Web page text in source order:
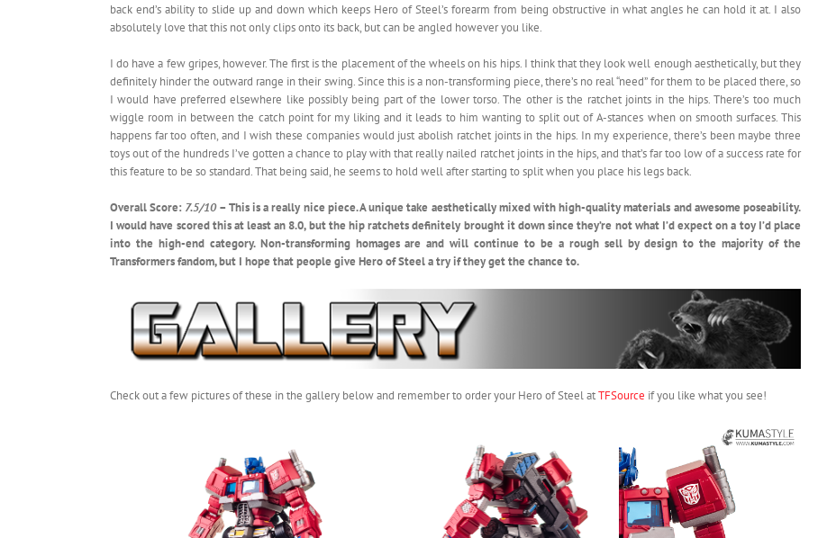
back end’s ability to slide up and down which keeps Hero of Steel’s forearm from being obstructive in what angles he can hold it at. I also
absolutely love that this not only clips onto its back, but can be angled however you like.
I do have a few gripes, however. The first is the placement of the wheels on his hips. I think that they look well enough aesthetically, but they
definitely hinder the outward range in their swing. Since this is a non-transforming piece, there’s no real “need” for them to be placed there, so
I would have preferred elsewhere like possibly being part of the lower torso. The other is the ratchet joints in the hips. There’s too much
wiggle room in between the catch point for my liking and it leads to him wanting to split out of A-stances when on smooth surfaces. This
happens far too often, and I wish these companies would just abolish ratchet joints in the hips. In my experience, there’s been maybe three
toys out of the hundreds I’ve gotten a chance to play with that really nailed ratchet joints in the hips, and that’s far too low of a success rate for
this feature to be so standard. That being said, he seems to hold well after starting to split when you place his legs back.
Overall Score: 7.5/10– This is a really nice piece. A unique take aesthetically mixed with high-quality materials and awesome poseability.
I would have scored this at least an 8.0, but the hip ratchets definitely brought it down since they’re not what I’d expect on a toy I’d place
into the high-end category. Non-transforming homages are and will continue to be a rough sell by design to the majority of the
Transformers fandom, but I hope that people give Hero of Steel a try if they get the chance to.
Check out a few pictures of these in the gallery below and remember to order your Hero of Steel atTFSource if you like what you see!